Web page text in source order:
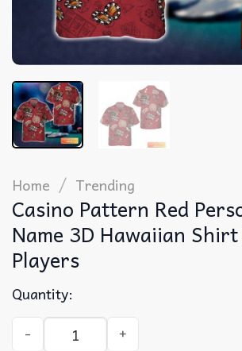
Home / Trending
Casino Pattern Red
Name 3D Hawaiian
Players
Quantity:
Casino Pattern Red Personalized